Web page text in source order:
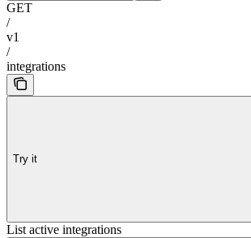
GET
/
v1
/
integrations
Try it
List active integrations